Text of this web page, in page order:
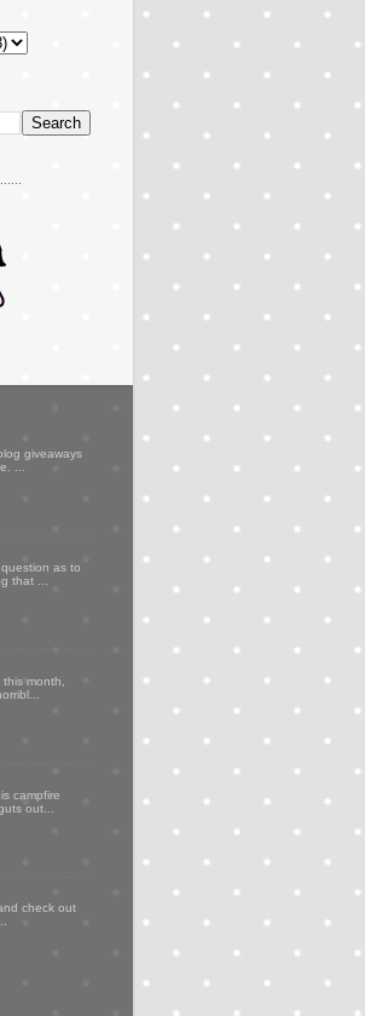
giveaways
...
as to
that ...
month,
campfire
out...
check out